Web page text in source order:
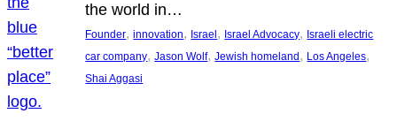
the world in…
Founder, innovation, Israel , Israel Advocacy, Israeli electric
car company, Jason Wolf, Jewish homeland , Los Angeles
Shai Aggasi